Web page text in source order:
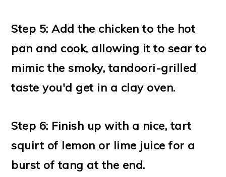
Step 5: Add the chicken to the hot
pan and cook, allowing it to sear to
mimic the smoky, tandoori-grilled
taste you'd get in a clay oven.
Step 6: Finish up with a nice, tart
squirt of lemon or lime juice for a
burst of tang at the end.